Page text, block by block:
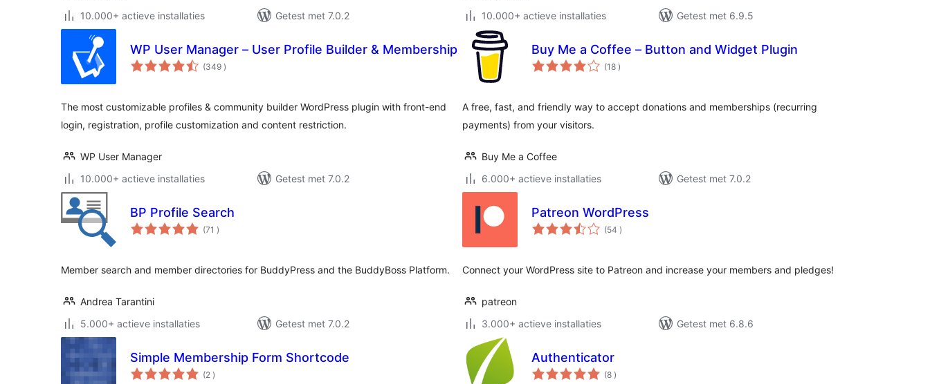
10.000+ actieve installaties
Getest met 7.0.2
10.000+ actieve installaties
Getest met 6.9.5
WP User Manager – User Profile Builder & Membership
(349 aantal
beoordelingen
)
The most customizable profiles & community builder WordPress plugin with front-end
login, registration, profile customization and content restriction.
WP User Manager
10.000+ actieve installaties
Getest met 7.0.2
Buy Me a Coffee – Button and Widget Plugin
(18 aantal
beoordelingen
)
A free, fast, and friendly way to accept donations and memberships (recurring
payments) from your visitors.
Buy Me a Coffee
6.000+ actieve installaties
Getest met 7.0.2
BP Profile Search
(71 aantal
beoordelingen
)
Member search and member directories for BuddyPress and the BuddyBoss Platform.
Andrea Tarantini
5.000+ actieve installaties
Getest met 7.0.2
Patreon WordPress
(54 aantal
beoordelingen
)
Connect your WordPress site to Patreon and increase your members and pledges!
patreon
3.000+ actieve installaties
Getest met 6.8.6
Simple Membership Form Shortcode
(2 aantal
beoordelingen
)
Authenticator
(8 aantal
beoordelingen
)